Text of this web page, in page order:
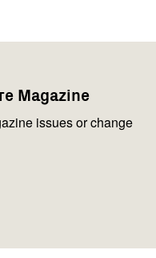
Magazine
issues or change